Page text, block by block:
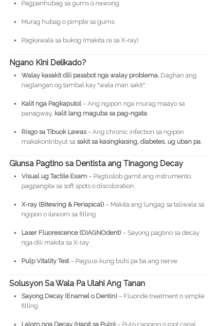
Pagpanhubag sa gums o nawong
Murag hubag o pimple sa gums
Pagkawala sa bukog (makita ra sa X-ray)
Ngano Kini Delikado?
Walay kasakit dili pasabot nga walay problema.Daghan ang
naglangan og tambal kay "wala man sakit".
Kalit nga Pagkaputol– Ang ngipon nga murag maayo sa
panagway, kalit lang maguba sa pag-ngata.
Risgo sa Tibuok Lawas– Ang chronic infection sa ngipon
makakontribyut sa sakit sa kasingkasing, diabetes, ug uban pa.
Giunsa Pagtino sa Dentista ang Tinagong Decay
Visual ug Tactile Exam– Pagtuslob gamit ang instrumento,
pagpangita sa soft spots o discoloration
X-ray (Bitewing & Periapical)– Makita ang lungag sa taliwala sa
ngipon o ilawom sa filling
Laser Fluorescence (DIAGNOdent)– Sayong pagtino sa decay
nga dili makita sa X-ray
Pulp Vitality Test– Pagsusi kung buhi pa ba ang nerve
Solusyon Sa Wala Pa Ulahi Ang Tanan
Sayong Decay (Enamel o Dentin)– Fluoride treatment o simple
filling
Lalom nga Decay (Hapit sa Pulp)– Pulp capping o root canal